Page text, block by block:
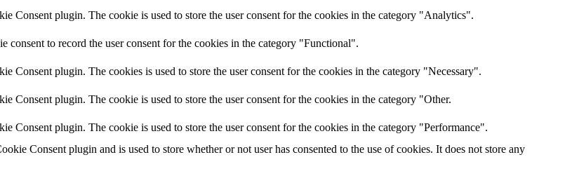
Consent plugin. The cookie is used to store the user consent for the cookies in the category "Analytics".
consent to record the user consent for the cookies in the category "Functional".
Consent plugin. The cookies is used to store the user consent for the cookies in the category "Necessary".
Consent plugin. The cookie is used to store the user consent for the cookies in the category "Other.
Consent plugin. The cookie is used to store the user consent for the cookies in the category "Performance".
Consent plugin and is used to store whether or not user has consented to the use of cookies. It does not store any